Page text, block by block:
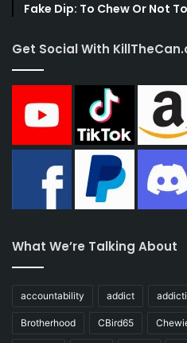
Fake Dip: To Chew Or Not
Get Social With
What We’re Talking About
accountability addict
Brotherhood CBird65